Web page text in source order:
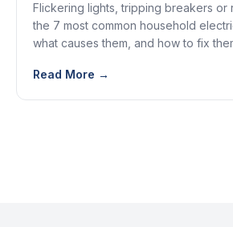
Flickering lights, tripping breakers or
the 7 most common household
what causes them, and how to fix
Read More →